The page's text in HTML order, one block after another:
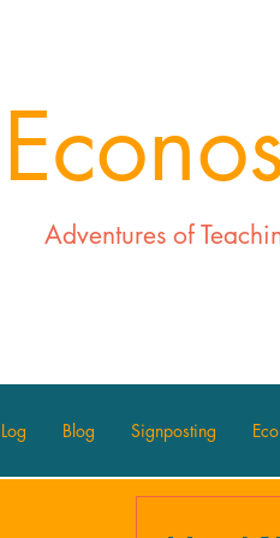
Adventures of
Blog Signposting